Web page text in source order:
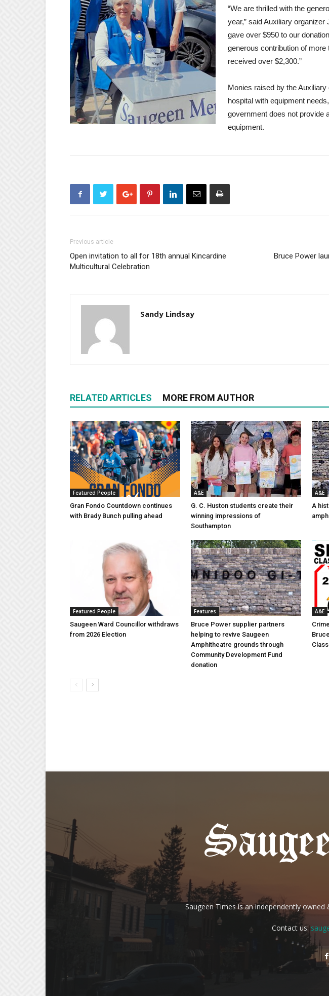
“We are thrilled with the
year,” said Auxiliary
gave over $950 to our
generous contribution of more
received over $2,300.”
Monies raised by the
hospital with equipment
government does not provide
equipment.
Previous article
Open invitation to all for 18th annual Kincardine
Multicultural Celebration
Bruce Power
Sandy Lindsay
RELATED ARTICLES MORE FROM AUTHOR
Featured People
Gran Fondo Countdown continues
with Brady Bunch pulling ahead
A&E
G. C. Huston students create their
winning impressions of
Southampton
A&E
A
Featured People
Saugeen Ward Councillor withdraws
from 2026 Election
Features
Bruce Power supplier partners
helping to revive Saugeen
Amphitheatre grounds through
Community Development Fund
donation
A&E
Saugeen Times is an independently
Contact us: